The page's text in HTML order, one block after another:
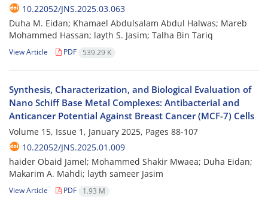
10.22052/JNS.2025.03.063
Duha M. Eidan; Khamael Abdulsalam Abdul Halwas; Mareb
Mohammed Hassan; layth S. Jasim; Talha Bin Tariq
View Article PDF 539.29 K
Synthesis, Characterization, and Biological Evaluation of
Nano Schiff Base Metal Complexes: Antibacterial and
Anticancer Potential Against Breast Cancer (MCF-7) Cells
Volume 15, Issue 1, January 2025, Pages 88-107
10.22052/JNS.2025.01.009
haider Obaid Jamel; Mohammed Shakir Mwaea; Duha Eidan;
Makarim A. Mahdi; layth sameer Jasim
View Article PDF 1.93 M